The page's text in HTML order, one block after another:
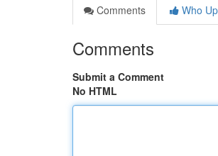
Comments
Who
Comments
Submit a Comment
No HTML